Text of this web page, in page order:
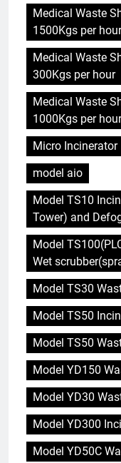
Medical Waste
1500Kgs per hour
Medical Waste
300Kgs per hour
Medical Waste
1000Kgs per hour
Micro Incinerator
model aio
Model TS10
Tower) and
Model
Wet
Model TS30
Model TS50
Model TS50
Model YD150
Model YD30
Model YD300
Model YD50C